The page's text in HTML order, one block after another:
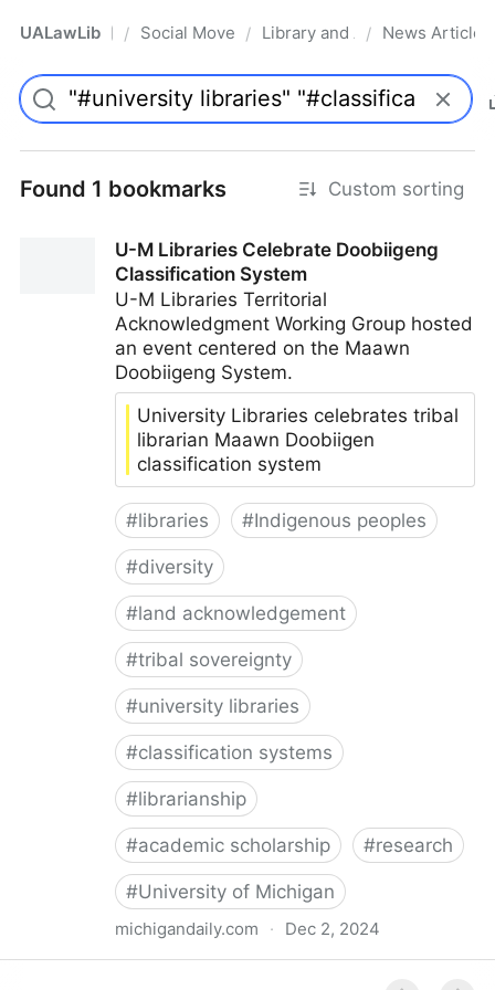
UALawLib Pro/ Social Movements & the Law
/ Library and Academic
/ News Articles
Found 1 bookmarks Custom sorting
U-M Libraries Celebrate Doobiigeng
Classification System
U-M Libraries Territorial
Acknowledgment Working Group hosted
an event centered on the Maawn
Doobiigeng System.
University Libraries celebrates tribal
librarian Maawn Doobiigen
classification system
#libraries #Indigenous peoples
#diversity
#land acknowledgement
#tribal sovereignty
#university libraries
#classification systems
#librarianship
#academic scholarship #research
#University of Michigan
michigandaily.com · Dec 2, 2024